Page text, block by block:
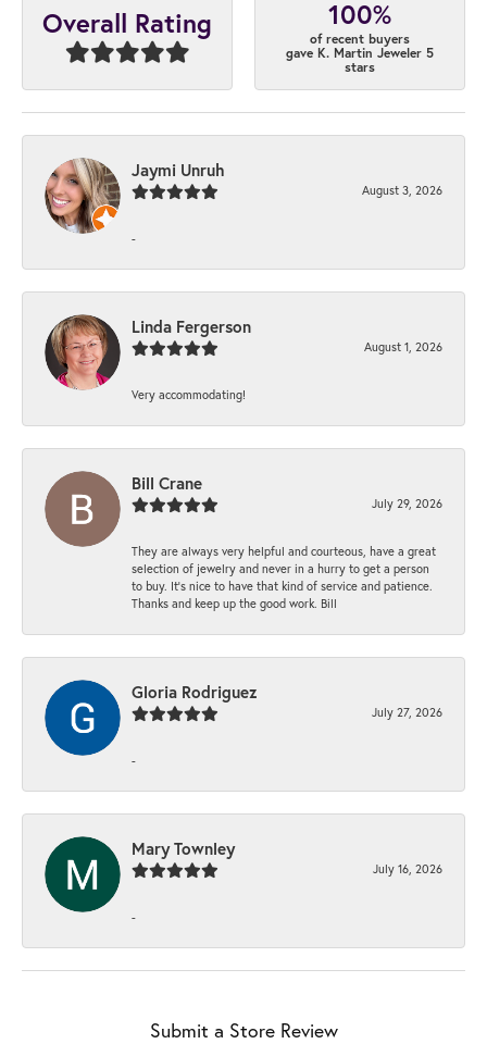
Overall Rating 100%
of recent buyers
gave K. Martin Jeweler 5
stars
Jaymi Unruh
August 3, 2026
-
Linda Fergerson
August 1, 2026
Very accommodating!
Bill Crane
July 29, 2026
They are always very helpful and courteous, have a great
selection of jewelry and never in a hurry to get a person
to buy. It’s nice to have that kind of service and patience.
Thanks and keep up the good work. Bill
Gloria Rodriguez
July 27, 2026
-
Mary Townley
July 16, 2026
-
Submit a Store Review